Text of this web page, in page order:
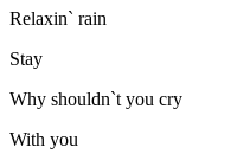
Relaxin` rain
Stay
Why shouldn`t you cry
With you